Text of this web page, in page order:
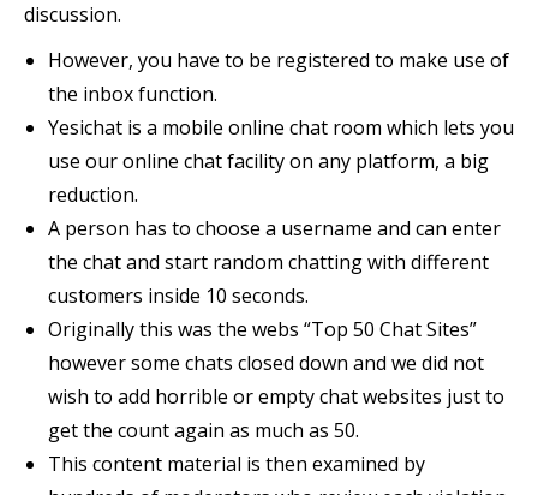
discussion.
However, you have to be registered to make use of
the inbox function.
Yesichat is a mobile online chat room which lets you
use our online chat facility on any platform, a big
reduction.
A person has to choose a username and can enter
the chat and start random chatting with different
customers inside 10 seconds.
Originally this was the webs “Top 50 Chat Sites”
however some chats closed down and we did not
wish to add horrible or empty chat websites just to
get the count again as much as 50.
This content material is then examined by